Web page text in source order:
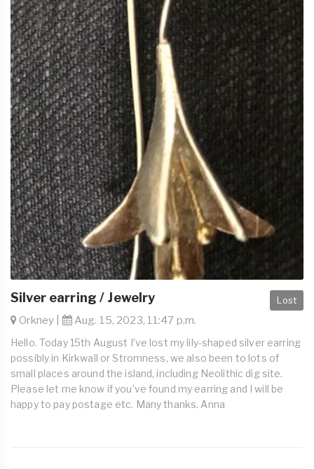
Lost
Silver earring / Jewelry
Orkney | Aug. 15, 2023, 11:47 p.m.
Hello. Today 15th August I’ve lost my lily-shaped silver earring
possibly in Kirkwall or Stromness, we also been to lots of
small places around the island, including Neolithic dig site.
Please let me know if you’ve found my earring and I will be
happy to pay postage etc. Many thanks. Anna